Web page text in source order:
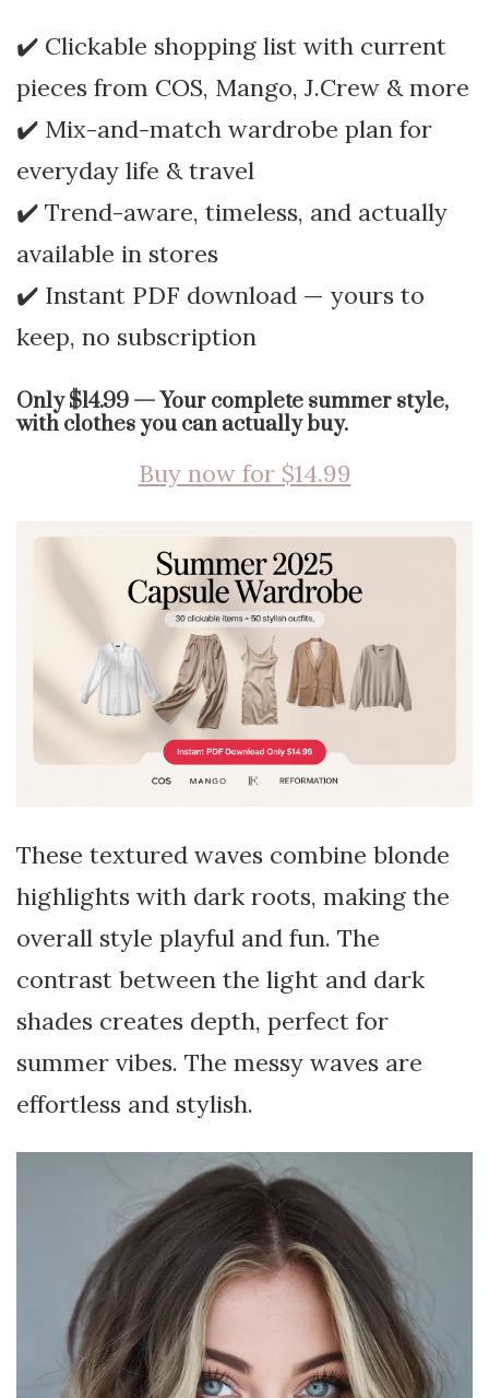
✔️ Clickable shopping list with current
pieces from COS, Mango, J.Crew & more
✔️ Mix-and-match wardrobe plan for
everyday life & travel
✔️ Trend-aware, timeless, and actually
available in stores
✔️ Instant PDF download — yours to
keep, no subscription
Only $14.99 — Your complete summer style,
with clothes you can actually buy.
Buy now for $14.99
These textured waves combine blonde
highlights with dark roots, making the
overall style playful and fun. The
contrast between the light and dark
shades creates depth, perfect for
summer vibes. The messy waves are
effortless and stylish.